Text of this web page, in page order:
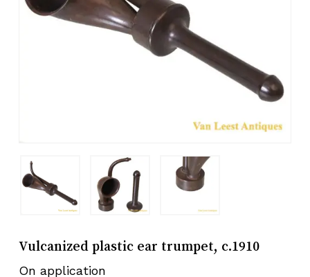
Vulcanized plastic ear trumpet, c.1910
On application